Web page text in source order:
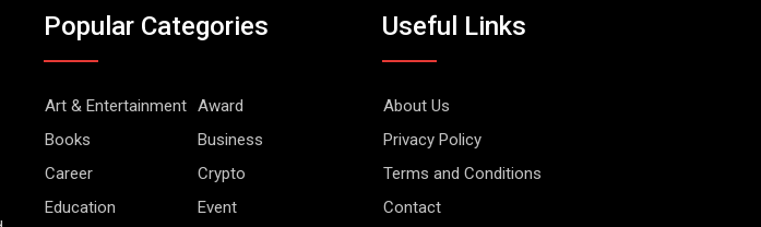
Popular Categories
Art & Entertainment Award
Books
Business
Career
Crypto
Education
Event
Useful Links
About Us
Privacy Policy
Terms and Conditions
Contact